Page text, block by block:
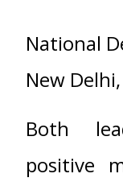
National
New
Both
positive